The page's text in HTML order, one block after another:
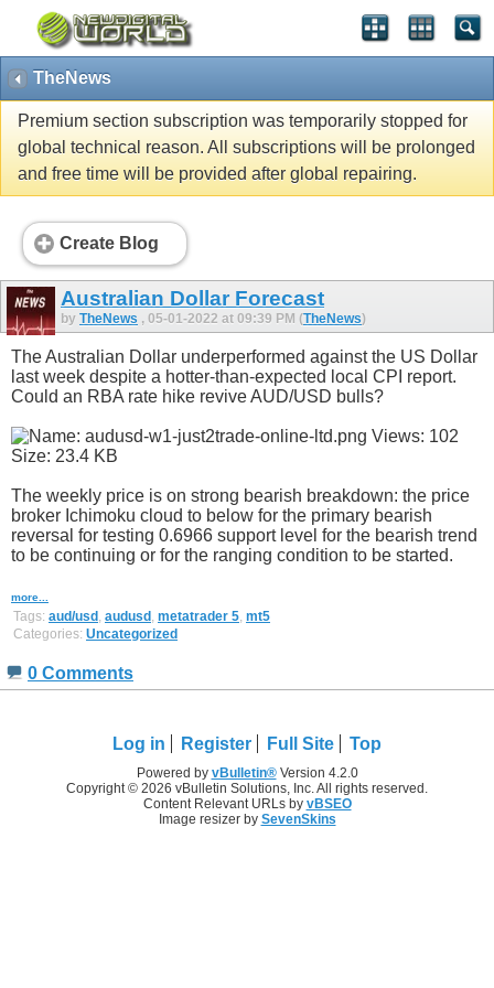
TheNews
Premium section subscription was temporarily stopped for
global technical reason. All subscriptions will be prolonged
and free time will be provided after global repairing.
Create Blog
Australian Dollar Forecast
by TheNews , 05-01-2022 at 09:39 PM (TheNews)
The Australian Dollar underperformed against the US Dollar
last week despite a hotter-than-expected local CPI report.
Could an RBA rate hike revive AUD/USD bulls?
The weekly price is on strong bearish breakdown: the price
broker Ichimoku cloud to below for the primary bearish
reversal for testing 0.6966 support level for the bearish trend
to be continuing or for the ranging condition to be started.
more...
Tags: aud/usd , audusd , metatrader 5, mt5
Categories: Uncategorized
0 Comments
Log in Register Full Site Top
Powered by vBulletin®Version 4.2.0
Copyright © 2026 vBulletin Solutions, Inc. All rights reserved.
Content Relevant URLs by vBSEO
Image resizer by SevenSkins